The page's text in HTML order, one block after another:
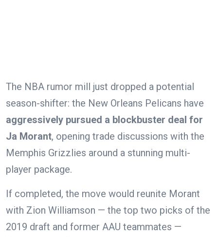
The NBA rumor mill just dropped a potential
season-shifter: the New Orleans Pelicans have
aggressively pursued a blockbuster deal for
Ja Morant, opening trade discussions with the
Memphis Grizzlies around a stunning multi-
player package.
If completed, the move would reunite Morant
with Zion Williamson — the top two picks of the
2019 draft and former AAU teammates —